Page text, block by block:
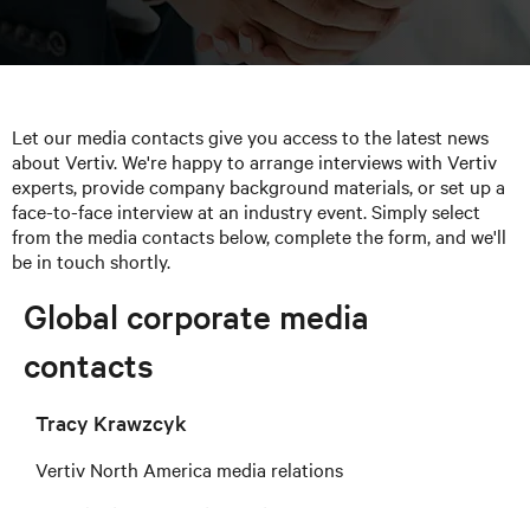
Let our media contacts give you access to the latest news
about Vertiv. We're happy to arrange interviews with Vertiv
experts, provide company background materials, or set up a
face-to-face interview at an industry event. Simply select
from the media contacts below, complete the form, and we'll
be in touch shortly.
Global corporate media
contacts
Tracy Krawzcyk
Vertiv North America media relations